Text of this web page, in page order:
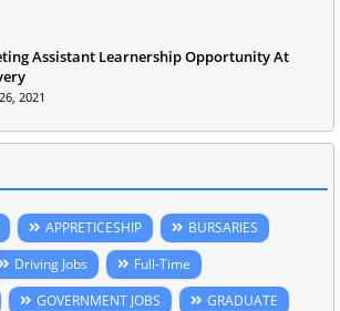
Assistant Learnership Opportunity At
2021
APPRETICESHIP
BURSARIES
Driving Jobs
Full-Time
GOVERNMENT JOBS
GRADUATE